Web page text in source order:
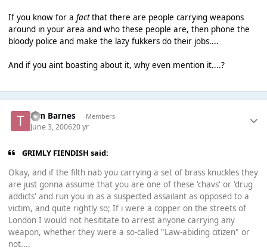
If you know for a factthat there are people carrying weapons
around in your area and who these people are, then phone the
bloody police and make the lazy fukkers do their jobs....
And if you aint boasting about it, why even mention it....?
Tim Barnes Members
June 3, 200620 yr
GRIMLY FIENDISH said:
Okay, and if the filth nab you carrying a set of brass knuckles they
are just gonna assume that you are one of these 'chavs' or 'drug
addicts' and run you in as a suspected assailant as opposed to a
victim, and quite rightly so; If i were a copper on the streets of
London I would not hesititate to arrest anyone carrying any
weapon, whether they were a so-called "Law-abiding citizen" or
not....